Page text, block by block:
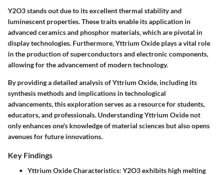
Y2O3 stands out due to its excellent thermal stability and
luminescent properties. These traits enable its application in
advanced ceramics and phosphor materials, which are pivotal in
display technologies. Furthermore, Yttrium Oxide plays a vital role
in the production of superconductors and electronic components,
allowing for the advancement of modern technology.
By providing a detailed analysis of Yttrium Oxide, including its
synthesis methods and implications in technological
advancements, this exploration serves as a resource for students,
educators, and professionals. Understanding Yttrium Oxide not
only enhances one's knowledge of material sciences but also opens
avenues for future innovations.
Key Findings
Yttrium Oxide Characteristics: Y2O3 exhibits high melting